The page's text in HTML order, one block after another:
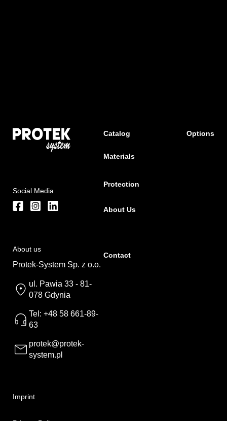
Social Media
About us
Protek-System Sp. z o.o.
ul. Pawia 33 - 81-
078 Gdynia
Tel: +48 58 661-89-
63
protek@protek-
system.pl
Imprint
Catalog Options
Materials
Protection
About Us
Contact